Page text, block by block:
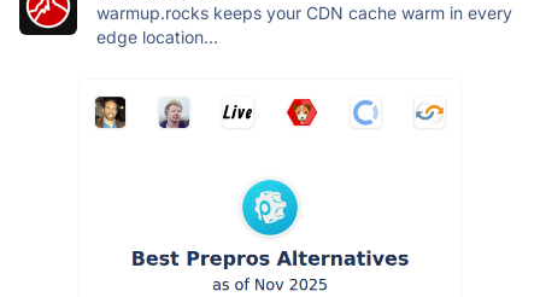
warmup.rocks keeps your CDN cache warm in every
edge location...